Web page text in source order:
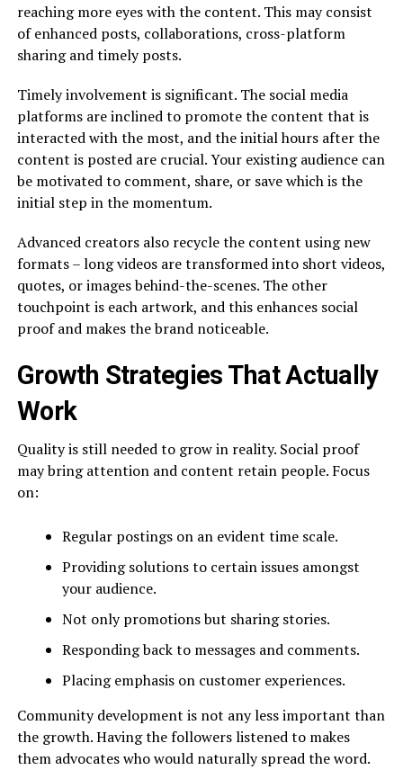
reaching more eyes with the content. This may consist
of enhanced posts, collaborations, cross-platform
sharing and timely posts.
Timely involvement is significant. The social media
platforms are inclined to promote the content that is
interacted with the most, and the initial hours after the
content is posted are crucial. Your existing audience can
be motivated to comment, share, or save which is the
initial step in the momentum.
Advanced creators also recycle the content using new
formats – long videos are transformed into short videos,
quotes, or images behind-the-scenes. The other
touchpoint is each artwork, and this enhances social
proof and makes the brand noticeable.
Growth Strategies That Actually
Work
Quality is still needed to grow in reality. Social proof
may bring attention and content retain people. Focus
on:
Regular postings on an evident time scale.
Providing solutions to certain issues amongst
your audience.
Not only promotions but sharing stories.
Responding back to messages and comments.
Placing emphasis on customer experiences.
Community development is not any less important than
the growth. Having the followers listened to makes
them advocates who would naturally spread the word.